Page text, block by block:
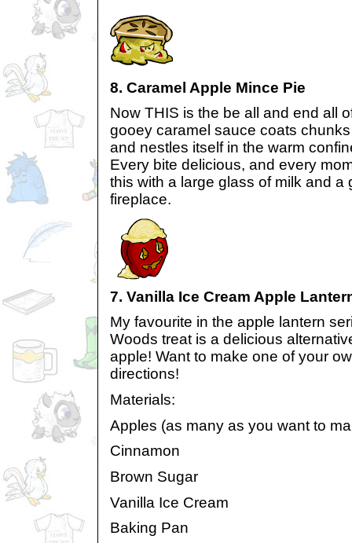
8. Caramel Apple Mince Pie
Now THIS is the be all and end all
gooey caramel sauce coats
and nestles itself in the warm
Every bite delicious, and every
this with a large glass of milk and a
fireplace.
7. Vanilla Ice Cream Apple
My favourite in the apple lantern
Woods treat is a delicious
apple! Want to make one of your
directions!
Materials:
Apples (as many as you want to
Cinnamon
Brown Sugar
Vanilla Ice Cream
Baking Pan